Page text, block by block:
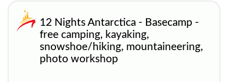
12 Nights Antarctica - Basecamp -
free camping, kayaking,
snowshoe/hiking, mountaineering,
photo workshop